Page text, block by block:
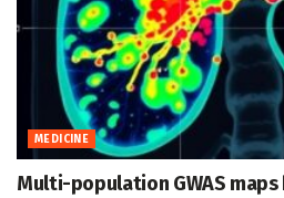
MEDICINE
Multi-population GWAS